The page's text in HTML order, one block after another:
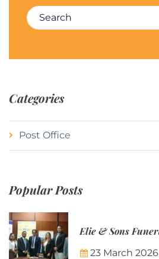
Search for:
Categories
Post Office
Popular Posts
23 March 2026